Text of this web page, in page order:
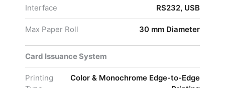
Interface RS232, USB
Max Paper Roll 30 mm Diameter
Card Issuance System
Printing
Color & Monochrome Edge-to-Edge